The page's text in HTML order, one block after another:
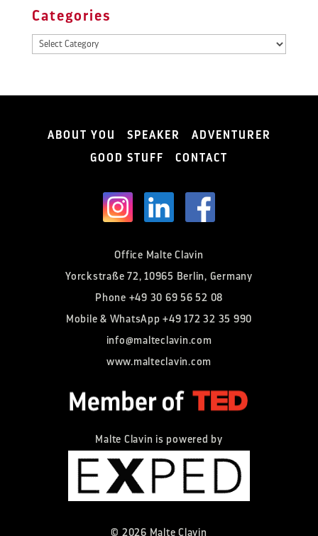
Categories
Categories
ABOUT YOU SPEAKER
ADVENTURER
GOOD STUFF
CONTACT
Office Malte Clavin
Yorckstraße 72, 10965 Berlin, Germany
Phone +49 30 69 56 52 08
Mobile & WhatsApp+49 172 32 35 990
info@malteclavin.com
www.malteclavin.com
Malte Clavin is powered by
© 2026 Malte Clavin